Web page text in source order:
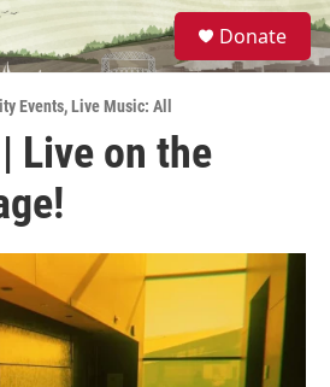
S
e
a
Donate
Events,Live Music: All
Live on the